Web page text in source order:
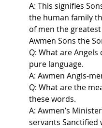
A: This signifies
the human family
of men the
Awmen Sons the
Q: What are Angels
pure language.
A: Awmen Angls-
Q: What are the
these words.
A: Awmen’s
servants Sanctified